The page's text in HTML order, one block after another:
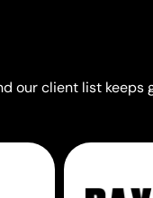
our client list keeps